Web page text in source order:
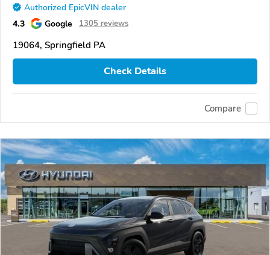
Authorized EpicVIN dealer
4.3 Google 1305 reviews
19064, Springfield PA
Check Details
Compare